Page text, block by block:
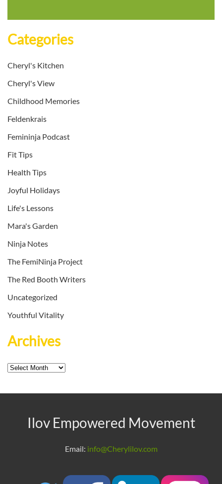
Categories
Cheryl's Kitchen
Cheryl's View
Childhood Memories
Feldenkrais
Femininja Podcast
Fit Tips
Health Tips
Joyful Holidays
Life's Lessons
Mara's Garden
Ninja Notes
The FemiNinja Project
The Red Booth Writers
Uncategorized
Youthful Vitality
Archives
Archives
Ilov Empowered Movement
Email: info@Cherylilov.com